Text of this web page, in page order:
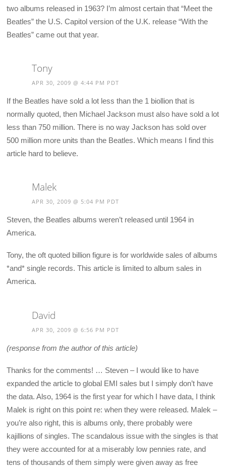
two albums released in 1963? I’m almost certain that “Meet the
Beatles” the U.S. Capitol version of the U.K. release “With the
Beatles” came out that year.
Tony
APR 30, 2009 @ 4:44 PM PDT
If the Beatles have sold a lot less than the 1 biollion that is
normally quoted, then Michael Jackson must also have sold a lot
less than 750 million. There is no way Jackson has sold over
500 million more units than the Beatles. Which means I find this
article hard to believe.
Malek
APR 30, 2009 @ 5:04 PM PDT
Steven, the Beatles albums weren’t released until 1964 in
America.
Tony, the oft quoted billion figure is for worldwide sales of albums
*and* single records. This article is limited to album sales in
America.
David
APR 30, 2009 @ 6:56 PM PDT
(response from the author of this article)
Thanks for the comments! … Steven – I would like to have
expanded the article to global EMI sales but I simply don’t have
the data. Also, 1964 is the first year for which I have data, I think
Malek is right on this point re: when they were released. Malek –
you’re also right, this is albums only, there probably were
kajillions of singles. The scandalous issue with the singles is that
they were accounted for at a miserably low pennies rate, and
tens of thousands of them simply were given away as free